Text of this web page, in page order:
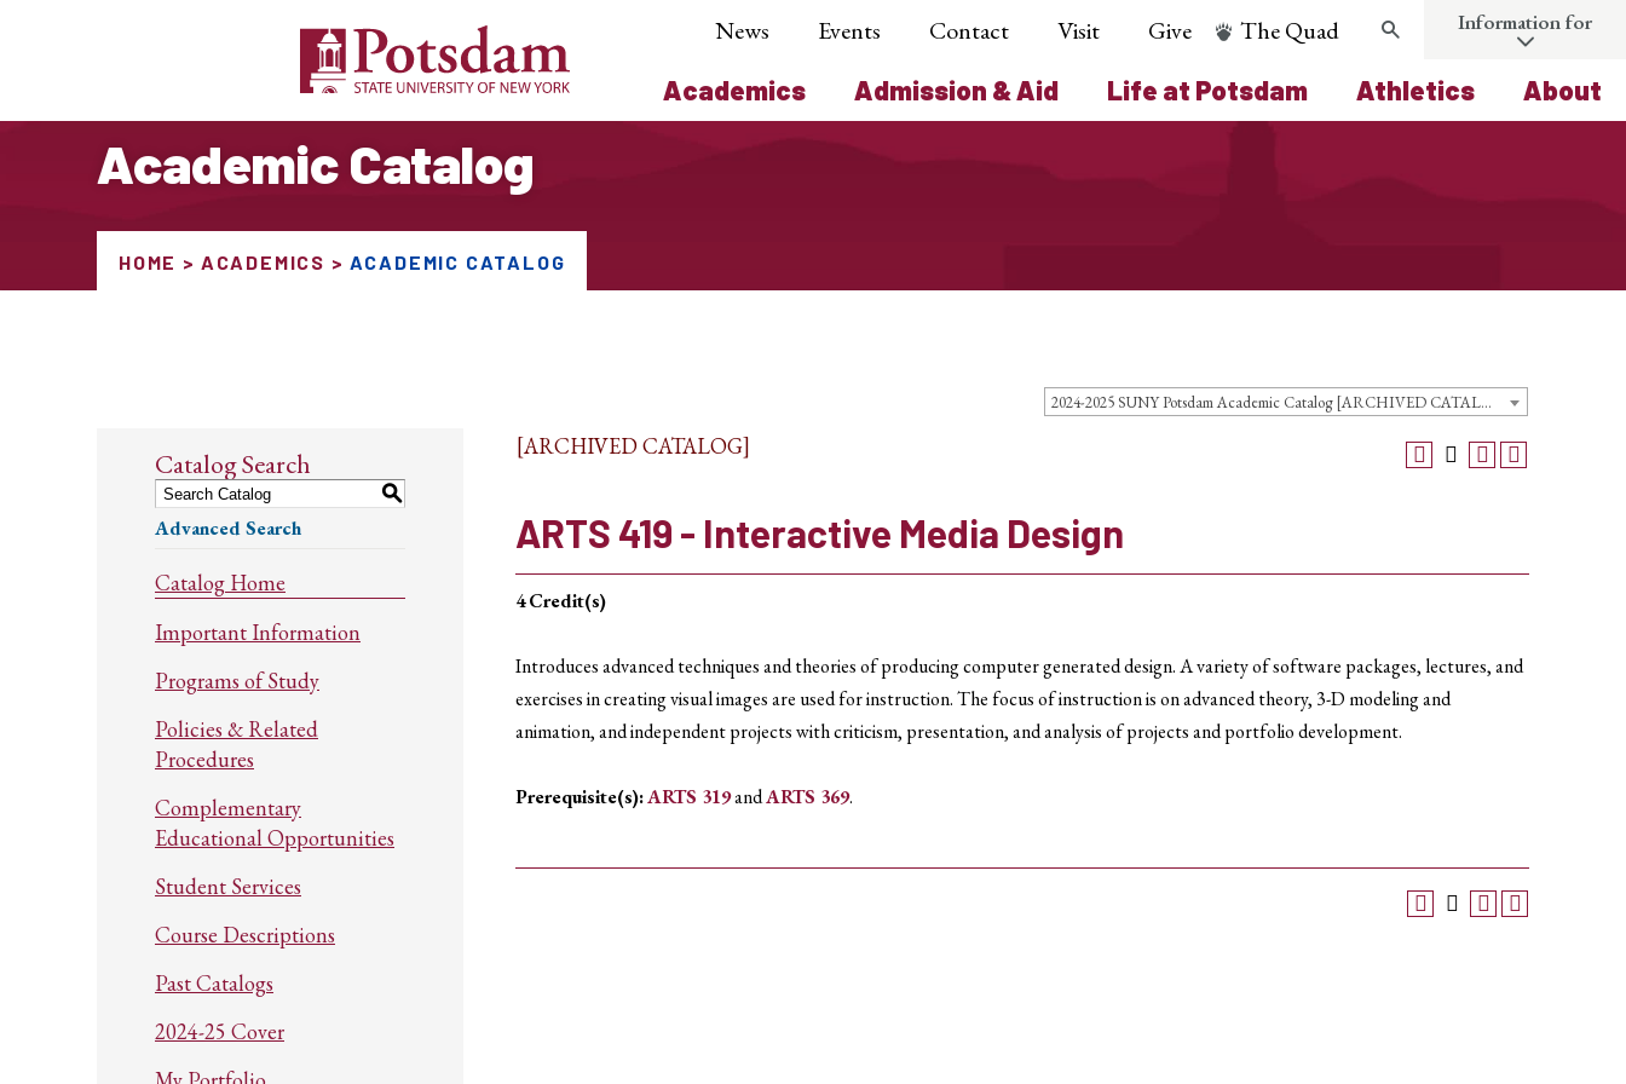
Academics Admission & Aid Life at Potsdam Athletics About
News Events Contact Visit Give The Quad Search Information for
Academic Catalog
HOME ACADEMICS ACADEMIC CATALOG
2024-2025 SUNY Potsdam Academic Catalog [ARCHIVED CATALOG]
Catalog Search
S
Advanced Search
Catalog Home
Important Information
Programs of Study
Policies & Related
Procedures
Complementary
Educational Opportunities
Student Services
Course Descriptions
Past Catalogs
2024-25 Cover
[ARCHIVED CATALOG]
ARTS 419 - Interactive Media Design
4Credit(s)
Introduces advanced techniques and theories of producing computer generated design. A variety of software packages, lectures, and
exercises in creating visual images are used for instruction. The focus of instruction is on advanced theory, 3-D modeling and
animation, and independent projects with criticism, presentation, and analysis of projects and portfolio development.
Prerequisite(s):ARTS 319andARTS 369.